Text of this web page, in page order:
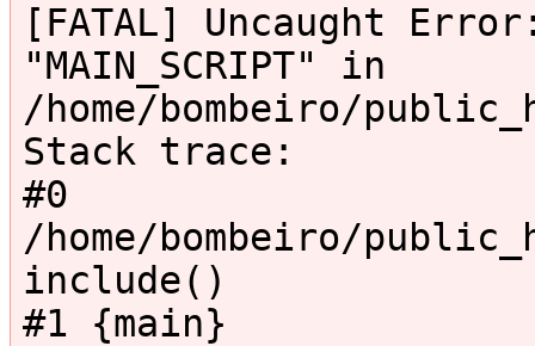
[FATAL] Uncaught
"MAIN_SCRIPT" in
/home/bombeiro/
Stack trace:
#0
/home/bombeiro/
include()
#1 {main}